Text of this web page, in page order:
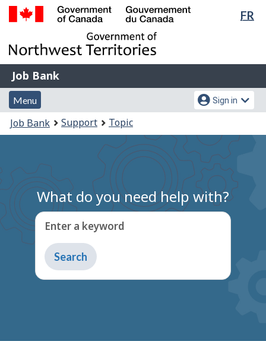
Skip
main
content
Switch
basic
HTML
FR
of
Gouvernement
du
Canada
Job
Bank
Job Bank
Menu
and
search
Menu
Account
menu
Sign in
You
are
Job Bank Support Topic
What do you need help with?
Enter a keyword
Type
to
get